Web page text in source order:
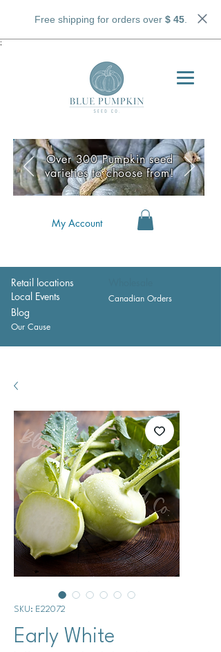
Free shipping for orders over $ 45.
;
My Account
Retail locations
Local Events
Canadian Orders
Blog
Our Cause
Over 300 Pumpkin seed
varieties to choose from!
SKU: E22072
Early White